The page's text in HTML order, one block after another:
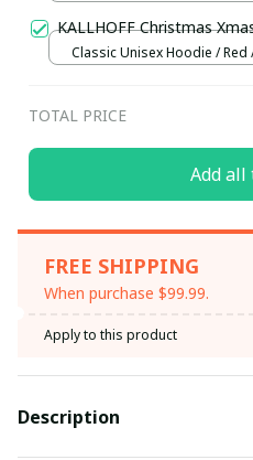
KALLHOFF Christmas
Classic Unisex Hoodie / Red
TOTAL PRICE
Add all
FREE SHIPPING
When purchase $99.99.
Apply to this product
Description